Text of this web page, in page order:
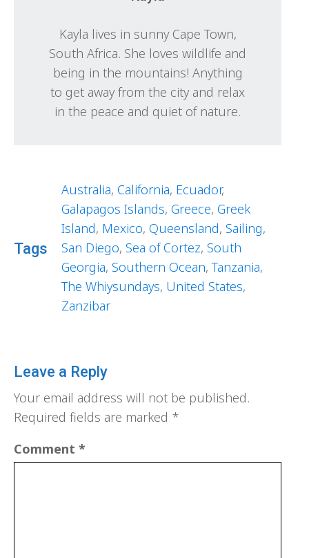
Kayla lives in sunny Cape Town,
South Africa. She loves wildlife and
being in the mountains! Anything
to get away from the city and relax
in the peace and quiet of nature.
Tags
Australia, California, Ecuador,
Galapagos Islands, Greece, Greek
Island, Mexico, Queensland, Sailing,
San Diego, Sea of Cortez, South
Georgia, Southern Ocean,Tanzania,
The Whiysundays, United States,
Zanzibar
Leave a Reply
Your email address will not be published.
Required fields are marked *
Comment *